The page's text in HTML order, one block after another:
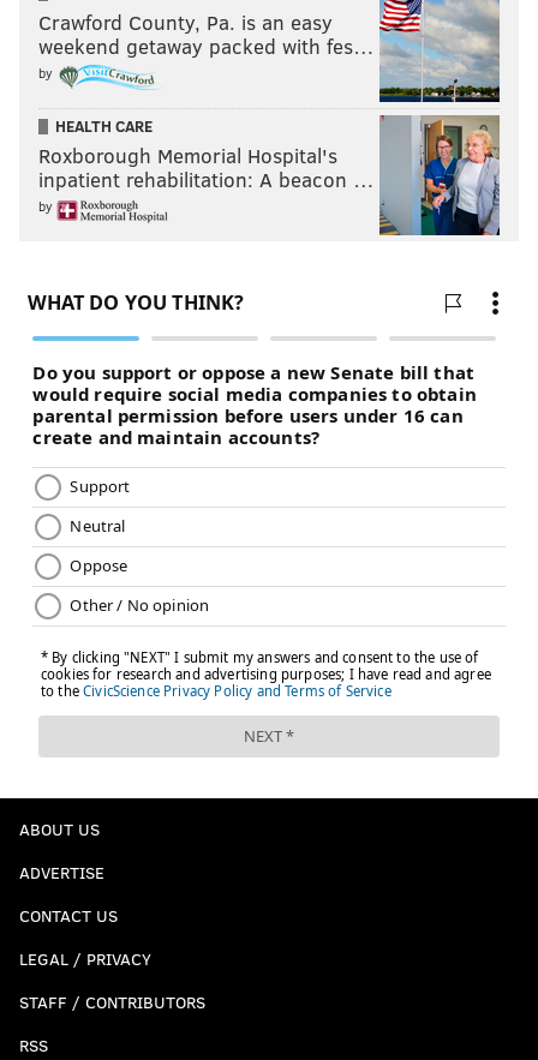
Crawford County, Pa. is an easy
weekend getaway packed with fes…
by
HEALTH CARE
Roxborough Memorial Hospital's
inpatient rehabilitation: A beacon …
by
ABOUT US
ADVERTISE
CONTACT US
LEGAL / PRIVACY
STAFF / CONTRIBUTORS
RSS